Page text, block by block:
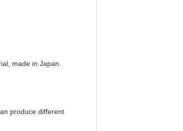
made in Japan.
produce different